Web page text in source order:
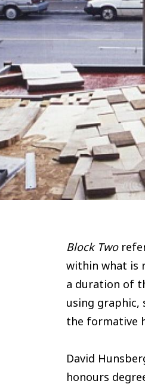
Block Two
within what is
a duration of
using
the formative
David
honours